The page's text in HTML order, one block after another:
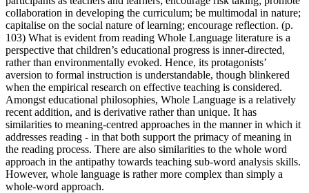
collaboration in developing the curriculum; be multimodal in nature;
capitalise on the social nature of learning; encourage reflection. (p.
103) What is evident from reading Whole Language literature is a
perspective that children’s educational progress is inner-directed,
rather than environmentally evoked. Hence, its protagonists’
aversion to formal instruction is understandable, though blinkered
when the empirical research on effective teaching is considered.
Amongst educational philosophies, Whole Language is a relatively
recent addition, and is derivative rather than unique. It has
similarities to meaning-centred approaches in the manner in which it
addresses reading - in that both support the primacy of meaning in
the reading process. There are also similarities to the whole word
approach in the antipathy towards teaching sub-word analysis skills.
However, whole language is rather more complex than simply a
whole-word approach.